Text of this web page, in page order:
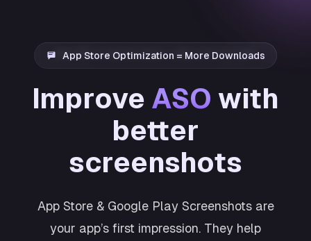
App Store Optimization = More Downloads
Improve ASO with
better
screenshots
App Store & Google Play Screenshots are
your app’s first impression. They help